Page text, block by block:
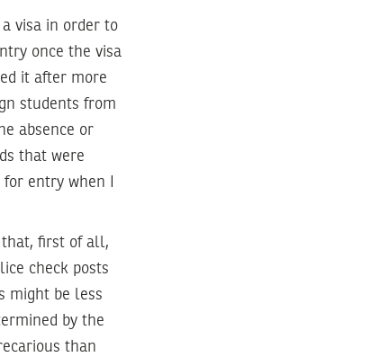
visa in order to
once the visa
it after more
students from
absence or
that were
entry when I
that, first of all,
check posts
might be less
by the
than